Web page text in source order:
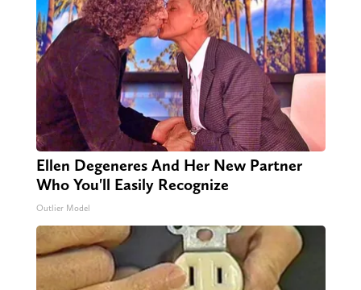
Ellen Degeneres And Her New Partner
Who You'll Easily Recognize
Outlier Model